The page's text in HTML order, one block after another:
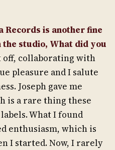
Records is another fine
studio, What did you
off, collaborating with
pleasure and I salute
Joseph gave me
is a rare thing these
What I found
enthusiasm, which is
I started. Now, I rarely